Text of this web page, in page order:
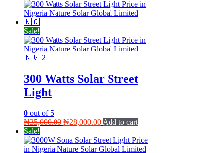
Sale!
300 Watts Solar Street
Light
0 out of 5
₦35,000.00 Original
was:
₦35,000.00.
₦28,000.00Current
is:
₦28,000.00.
Add to cart
Sale!